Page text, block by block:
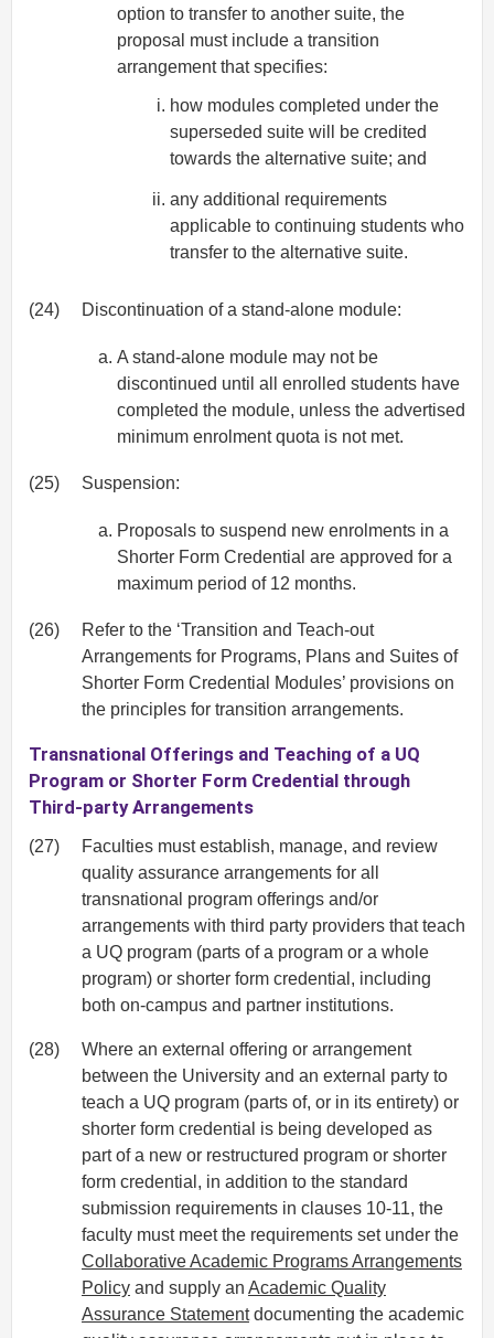
option to transfer to another suite, the
proposal must include a transition
arrangement that specifies:
how modules completed under the
superseded suite will be credited
towards the alternative suite; and
any additional requirements
applicable to continuing students who
transfer to the alternative suite.
(24) Discontinuation of a stand-alone module:
A stand-alone module may not be
discontinued until all enrolled students have
completed the module, unless the advertised
minimum enrolment quota is not met.
(25) Suspension:
Proposals to suspend new enrolments in a
Shorter Form Credential are approved for a
maximum period of 12 months.
(26)
Refer to the ‘Transition and Teach-out
Arrangements for Programs, Plans and Suites of
Shorter Form Credential Modules’ provisions on
the principles for transition arrangements.
Transnational Offerings and Teaching of a UQ
Program or Shorter Form Credential through
Third-party Arrangements
(27)
Faculties must establish, manage, and review
quality assurance arrangements for all
transnational program offerings and/or
arrangements with third party providers that teach
a UQ program (parts of a program or a whole
program) or shorter form credential, including
both on-campus and partner institutions.
(28)
Where an external offering or arrangement
between the University and an external party to
teach a UQ program (parts of, or in its entirety) or
shorter form credential is being developed as
part of a new or restructured program or shorter
form credential, in addition to the standard
submission requirements in clauses 10-11, the
faculty must meet the requirements set under the
Collaborative Academic Programs Arrangements
Policy and supply an Academic Quality
Assurance Statementdocumenting the academic